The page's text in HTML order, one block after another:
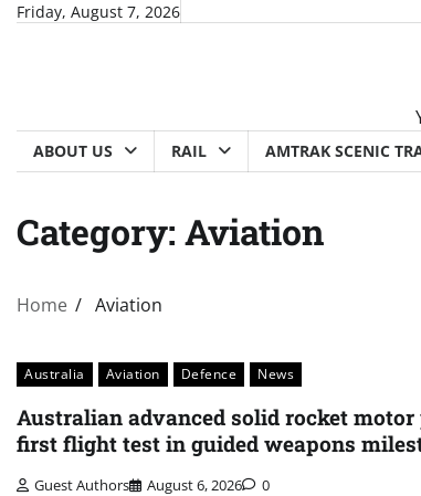
SkipFriday, August 7, 2026
ABOUT US RAIL AMTRAK SCENIC
Category: Aviation
Home Aviation
Australia Aviation Defence News
Australian advanced solid rocket motor
first flight test in guided weapons
Guest Authors August 6, 2026 0